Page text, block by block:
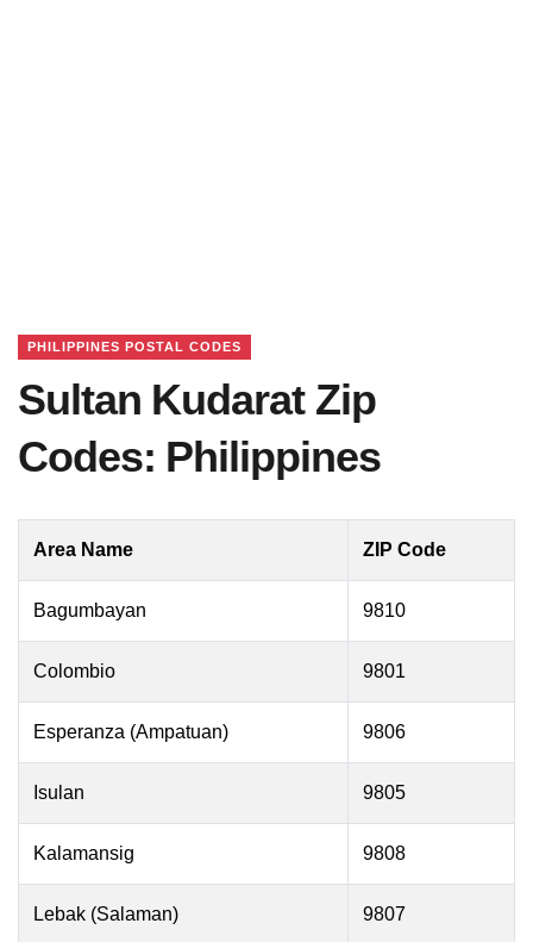
PHILIPPINES POSTAL CODES
Sultan Kudarat Zip
Codes: Philippines
Area Name ZIP Code
Bagumbayan 9810
Colombio 9801
Esperanza (Ampatuan) 9806
Isulan 9805
Kalamansig 9808
Lebak (Salaman) 9807